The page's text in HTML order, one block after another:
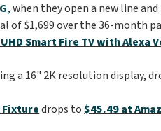
,when they open a new line
of $1,699 over the 36-month
Smart Fire TV with Alexa
a 16" 2K resolution display,
Fixturedrops to$45.49 at